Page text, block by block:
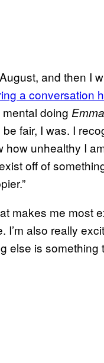
and then I
a conversation
doing Emma
fair, I was. I
how unhealthy I
off of
makes me most
I’m also really
else is something